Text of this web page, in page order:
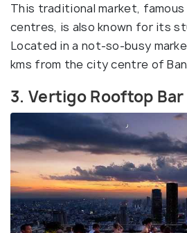
This traditional market,
centres, is also known for its
Located in a not-so-busy
kms from the city centre of
3. Vertigo Rooftop Bar